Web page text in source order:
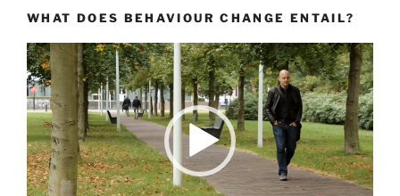
WHAT DOES BEHAVIOUR CHANGE ENTAIL?
Video
Player